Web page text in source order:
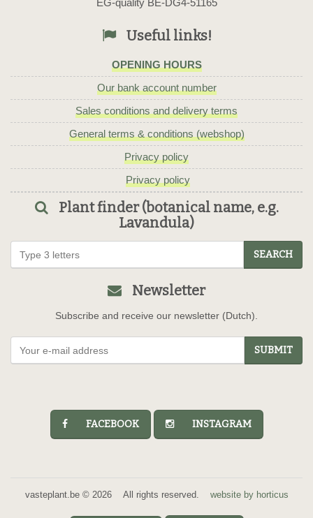
EG-quality BE-DG4-51165
Useful links!
OPENING HOURS
Our bank account number
Sales conditions and delivery terms
General terms & conditions (webshop)
Privacy policy
Privacy policy
Plant finder (botanical name, e.g.
Lavandula)
SEARCH
Newsletter
Subscribe and receive our newsletter (Dutch).
SUBMIT
FACEBOOK INSTAGRAM
vasteplant.be © 2026 All rights reserved. website by horticus